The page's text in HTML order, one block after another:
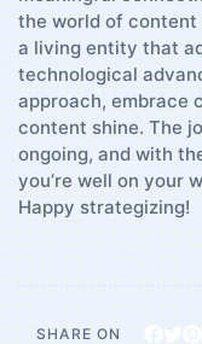
the world of content
a ⁣living entity that
‌technological
approach, ​embrace
‌content ​shine.‌ The
ongoing, and with
you’re well on your
Happy strategizing!
SHARE ON